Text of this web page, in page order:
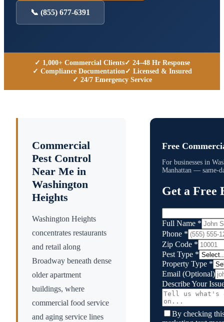
📞 (855) 677-6391
✓ 1,000+ Commercial Clients✓ 24–48 Hr Response
✓ Compliance Documentation✓ Licensed & Insured
✓ 24/7 Emergency Service
Commercial
Pest Control
Near Me in
Washington
Heights
Washington Heights
concentrates restaurants
and retail along
Broadway beneath dense
older apartment
buildings, where
commercial food service
and aging service lines
Free
For businesses in
Manhattan — same-
Get a Free
Full Name *
Phone *
Zip Code *
Pest Type *
Property Type *
Email (Optional)
Describe Your
By checking